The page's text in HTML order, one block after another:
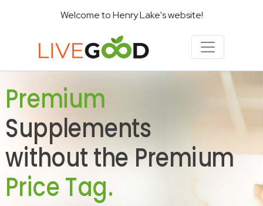
Welcome to Henry Lake's website!
Premium
Supplements
without the Premium
Price Tag.